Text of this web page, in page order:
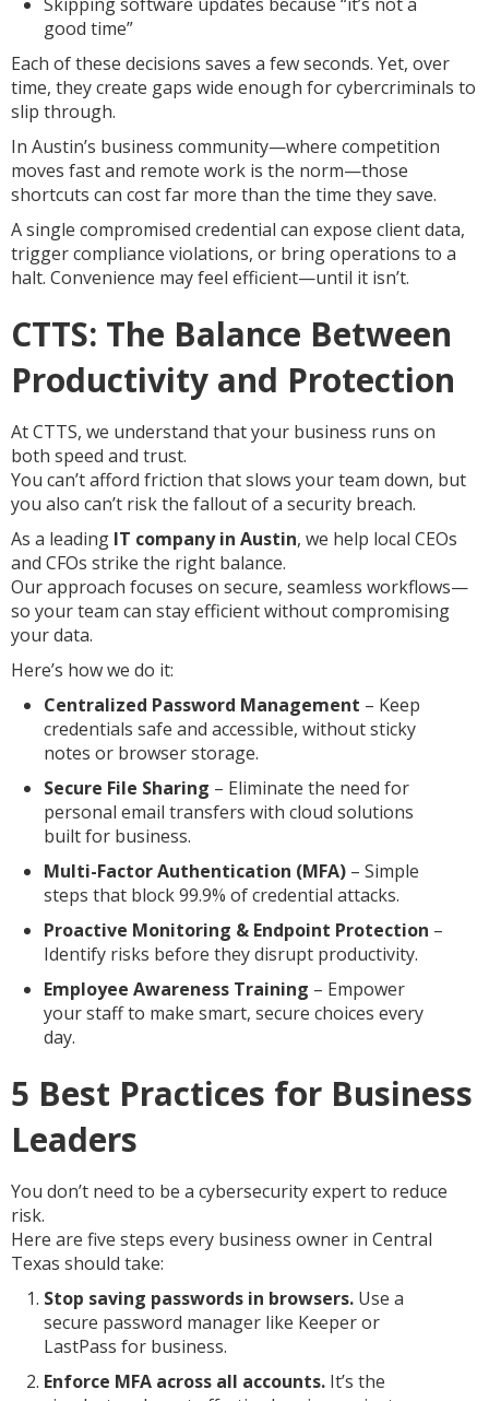
good time”
Each of these decisions saves a few seconds. Yet, over
time, they create gaps wide enough for cybercriminals to
slip through.
In Austin’s business community—where competition
moves fast and remote work is the norm—those
shortcuts can cost far more than the time they save.
A single compromised credential can expose client data,
trigger compliance violations, or bring operations to a
halt. Convenience may feel efficient—until it isn’t.
CTTS: The Balance Between
Productivity and Protection
At CTTS, we understand that your business runs on
both speed and trust.
You can’t afford friction that slows your team down, but
you also can’t risk the fallout of a security breach.
As a leading IT company in Austin, we help local CEOs
and CFOs strike the right balance.
Our approach focuses on secure, seamless workflows—
so your team can stay efficient without compromising
your data.
Here’s how we do it:
Centralized Password Management – Keep
credentials safe and accessible, without sticky
notes or browser storage.
Secure File Sharing – Eliminate the need for
personal email transfers with cloud solutions
built for business.
Multi-Factor Authentication (MFA) – Simple
steps that block 99.9% of credential attacks.
Proactive Monitoring & Endpoint Protection –
Identify risks before they disrupt productivity.
Employee Awareness Training – Empower
your staff to make smart, secure choices every
day.
5 Best Practices for Business
Leaders
You don’t need to be a cybersecurity expert to reduce
risk.
Here are five steps every business owner in Central
Texas should take:
Stop saving passwords in browsers. Use a
secure password manager like Keeper or
LastPass for business.
Enforce MFA across all accounts. It’s the